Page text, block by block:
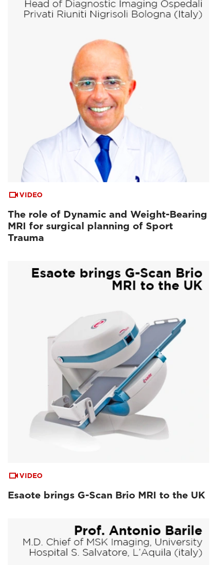
VIDEO
The role of Dynamic and Weight-Bearing
MRI for surgical planning of Sport
Trauma
VIDEO
Esaote brings G-Scan Brio MRI to the UK